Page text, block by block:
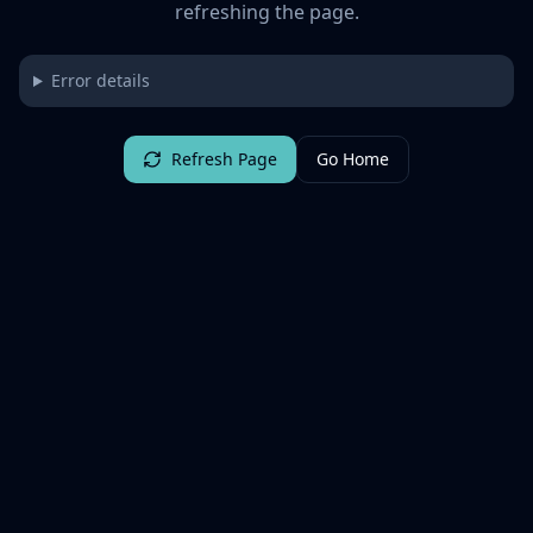
refreshing the page.
Error details
Refresh Page Go Home